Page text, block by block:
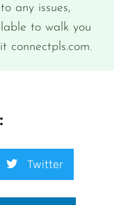
any issues,
to walk you
connectpls.com.
Twitter